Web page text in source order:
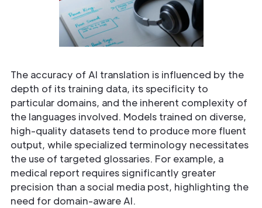
The accuracy of AI translation is influenced by the
depth of its training data, its specificity to
particular domains, and the inherent complexity of
the languages involved. Models trained on diverse,
high-quality datasets tend to produce more fluent
output, while specialized terminology necessitates
the use of targeted glossaries. For example, a
medical report requires significantly greater
precision than a social media post, highlighting the
need for domain-aware AI.